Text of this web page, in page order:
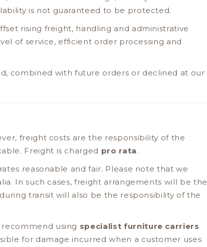
is not guaranteed to be protected.
rising freight, handling and administrative
of service, efficient order processing and
combined with future orders or declined at our
freight costs are the responsibility of the
Freight is charged pro rata.
reasonable and fair. Please note that we
In such cases, freight arrangements will be the
transit will also be the responsibility of the
using specialist furniture carriers
for damage incurred when a customer uses